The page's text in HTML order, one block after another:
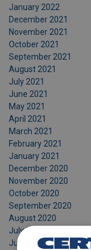
January 2022
December 2021
November 2021
October 2021
September 2021
August 2021
July 2021
June 2021
May 2021
April 2021
March 2021
February 2021
January 2021
December 2020
November 2020
October 2020
September 2020
August 2020
July 2020
June 2020